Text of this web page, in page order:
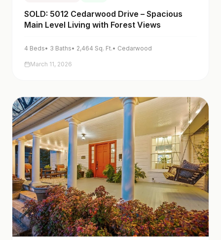
SOLD: 5012 Cedarwood Drive – Spacious
Main Level Living with Forest Views
4 Beds• 3 Baths• 2,464 Sq. Ft.• Cedarwood
March 11, 2026